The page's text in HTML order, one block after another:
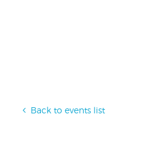
Back to events list